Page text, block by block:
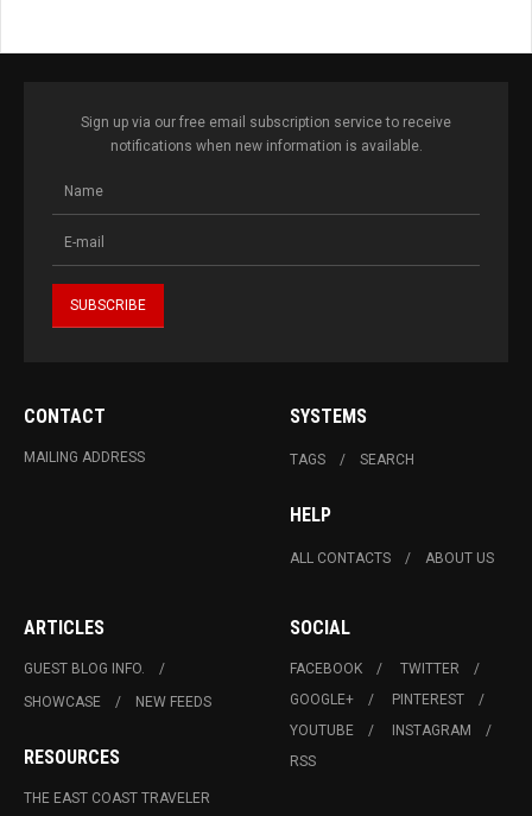
Sign up via our free email subscription service to receive
notifications when new information is available.
CONTACT
MAILING ADDRESS
SYSTEMS
TAGS SEARCH
HELP
ALL CONTACTS ABOUT US
ARTICLES
GUEST BLOG INFO.
SHOWCASE
NEW FEEDS
RESOURCES
THE EAST COAST TRAVELER
SOCIAL
FACEBOOK
TWITTER
GOOGLE+
PINTEREST
YOUTUBE
INSTAGRAM
RSS